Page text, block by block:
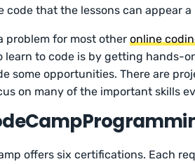
code that the lessons can appear a
problem for most otheronline
learn to code is by getting hands-
some opportunities. There are
on many of the important skills
offers six certifications. Each